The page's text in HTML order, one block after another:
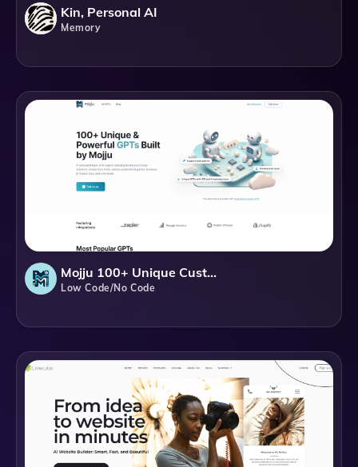
Kin, Personal AI
Memory
Mojju 100+ Unique Custom GPTs
Low Code/No Code